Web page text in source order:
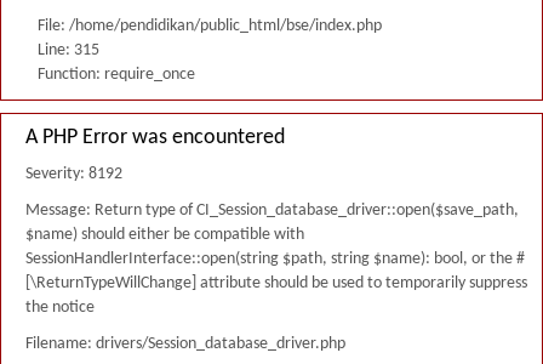
File: /home/pendidikan/public_html/bse/index.php
Line: 315
Function: require_once
A PHP Error was encountered
Severity: 8192
Message: Return type of CI_Session_database_driver::open($save_path,
$name) should either be compatible with
SessionHandlerInterface::open(string $path, string $name): bool, or the #
[\ReturnTypeWillChange] attribute should be used to temporarily suppress
the notice
Filename: drivers/Session_database_driver.php